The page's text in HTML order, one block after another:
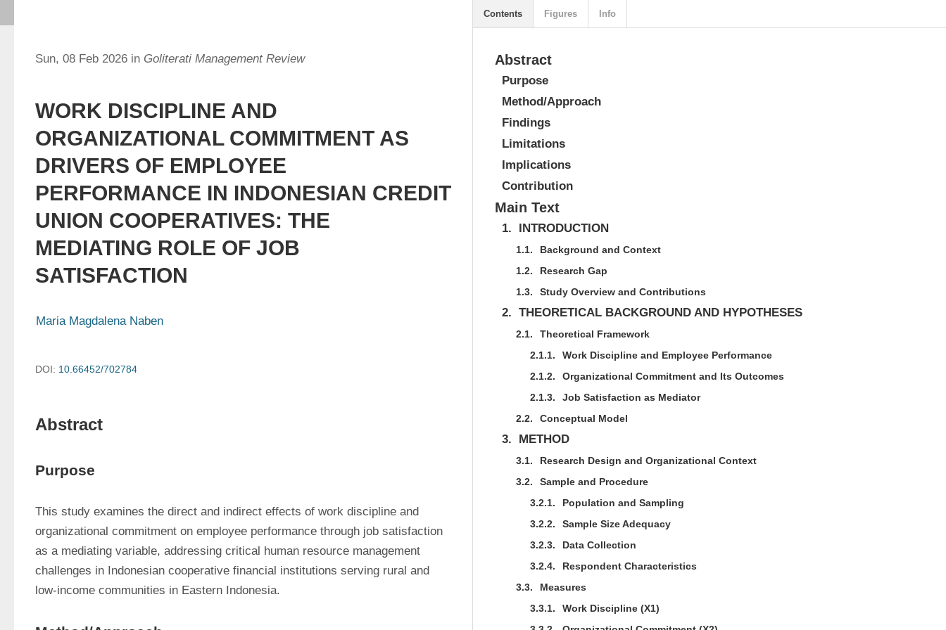
Sun, 08 Feb 2026 in Goliterati Management Review
WORK DISCIPLINE AND
ORGANIZATIONAL COMMITMENT AS
DRIVERS OF EMPLOYEE
PERFORMANCE IN INDONESIAN CREDIT
UNION COOPERATIVES: THE
MEDIATING ROLE OF JOB
SATISFACTION
Maria Magdalena Naben
DOI: 10.66452/702784
Abstract
Purpose
This study examines the direct and indirect effects of work discipline and
organizational commitment on employee performance through job satisfaction
as a mediating variable, addressing critical human resource management
challenges in Indonesian cooperative financial institutions serving rural and
low-income communities in Eastern Indonesia.
Abstract
Purpose
Method/Approach
Findings
Limitations
Implications
Contribution
Main Text
1. INTRODUCTION
1.1.
Background and Context
1.2.
Research Gap
1.3.
Study Overview and Contributions
2. THEORETICAL BACKGROUND AND HYPOTHESES
2.1.
Theoretical Framework
2.1.1.
Work Discipline and Employee Performance
2.1.2.
Organizational Commitment and Its Outcomes
2.1.3.
Job Satisfaction as Mediator
2.2.
Conceptual Model
3. METHOD
3.1.
Research Design and Organizational Context
3.2.
Sample and Procedure
3.2.1.
Population and Sampling
3.2.2.
Sample Size Adequacy
3.2.3.
Data Collection
3.2.4.
Respondent Characteristics
3.3.
Measures
3.3.1.
Work Discipline (X1)
Contents Figures Info